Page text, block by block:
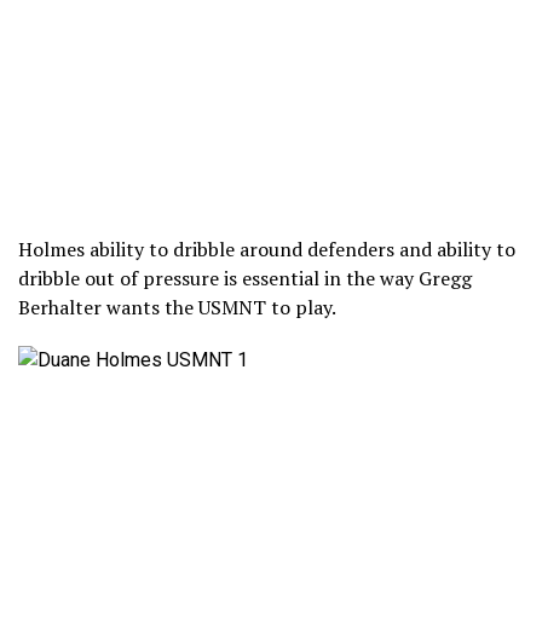
Holmes ability to dribble around defenders and ability to
dribble out of pressure is essential in the way Gregg
Berhalter wants the USMNT to play.